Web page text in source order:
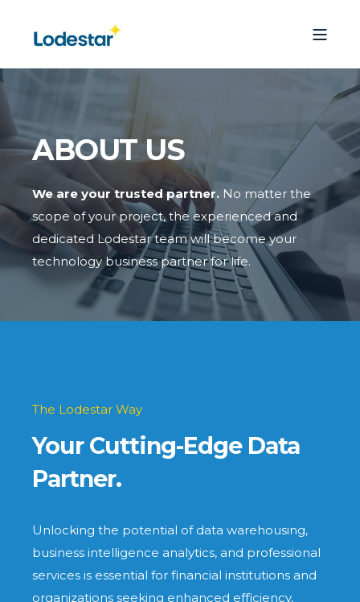
ABOUT US
We are your trusted partner. No matter the
scope of your project, the experienced and
dedicated Lodestar team will become your
technology business partner for life.
The Lodestar Way
Your Cutting-Edge Data
Partner.
Unlocking the potential of data warehousing,
business intelligence analytics, and professional
services is essential for financial institutions and
organizations seeking enhanced efficiency,